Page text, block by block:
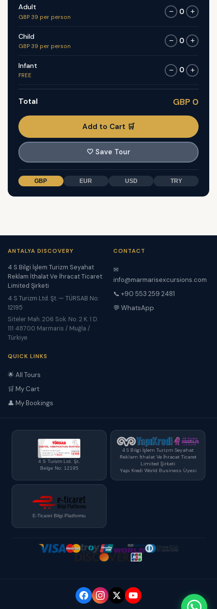
Adult
GBP 39 per person
− 0 +
Child
GBP 39 per person
− 0 +
Infant
FREE
− 0 +
Total GBP 0
Add to Cart 🛒
🤍 Save Tour
GBP EUR USD TRY
ANTALYA DISCOVERY
4 S Bilgi İşlem Turizm Seyahat
Reklam İthalat Ve İhracat Ticaret
Limited Şirketi
4 S Turizm Ltd. Şt. — TÜRSAB No:
12195
Siteler Mah. 206 Sok. No. 2 K. 1 D.
111 48700 Marmaris / Muğla /
Türkiye
CONTACT
✉
info@marmarisexcursions.com
📞 +90 553 259 2481
💬 WhatsApp
QUICK LINKS
🌟 All Tours
🛒 My Cart
👤 My Bookings
4 S Turizm Ltd. Şt.
Belge No: 12195
4 S Bilgi İşlem Turizm Seyahat
Reklam İthalat Ve İhracat Ticaret
Limited Şirketi
Yapı Kredi World Business Üyesi
E-Ticaret Bilgi Platformu